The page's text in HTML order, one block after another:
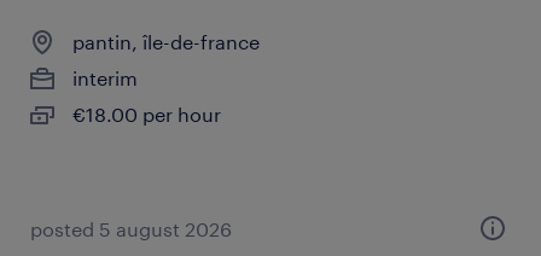
pantin, île-de-france
interim
€18.00 per hour
posted 5 august 2026